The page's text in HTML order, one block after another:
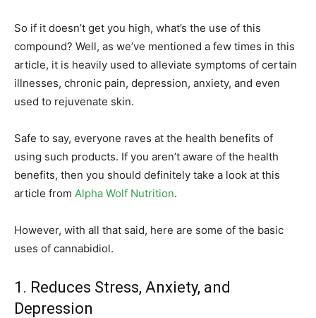
So if it doesn’t get you high, what’s the use of this
compound? Well, as we’ve mentioned a few times in this
article, it is heavily used to alleviate symptoms of certain
illnesses, chronic pain, depression, anxiety, and even
used to rejuvenate skin.
Safe to say, everyone raves at the health benefits of
using such products. If you aren’t aware of the health
benefits, then you should definitely take a look at this
article from Alpha Wolf Nutrition.
However, with all that said, here are some of the basic
uses of cannabidiol.
1. Reduces Stress, Anxiety, and
Depression